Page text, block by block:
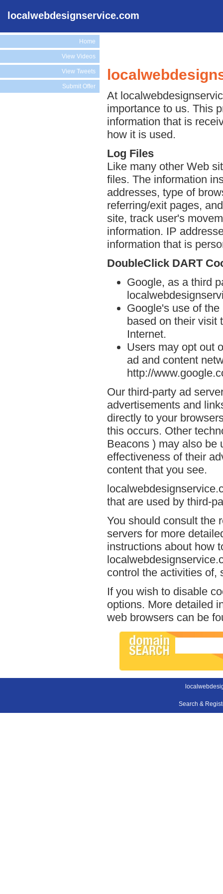
localwebdesignservice.com
Home
View Videos
View Tweets
Submit Offer
At
importance to us. This
information that is
how it is used.
Log Files
Like many other Web
files. The information
addresses, type of
referring/exit pages,
site, track user's
information. IP
information that is
DoubleClick DART
Google, as a third
Google's use of
based on their visit
Internet.
Users may opt out
ad and content
http://
Our third-party ad
advertisements and
directly to your
this occurs. Other
Beacons ) may also be
effectiveness of their
content that you see.
that are used by third-
You should consult the
servers for more
instructions about how
control the activities of,
If you wish to disable
options. More detailed
web browsers can be
Search &